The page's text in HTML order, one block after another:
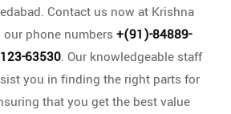
Contact us now at Krishna
phone numbers+(91)-84889-
63530. Our knowledgeable staff
you in finding the right parts for
that you get the best value